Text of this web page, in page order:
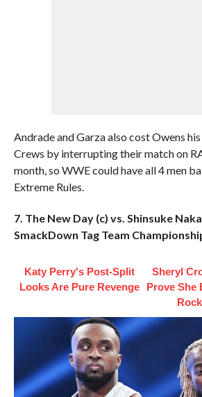
Andrade and Garza also cost Owens
Crews by interrupting their match on
month, so WWE could have all 4 men
Extreme Rules.
7. The New Day (c) vs. Shinsuke
SmackDown Tag Team
Katy Perry's Post-Split
Looks Are Pure Revenge
Sheryl
Prove She